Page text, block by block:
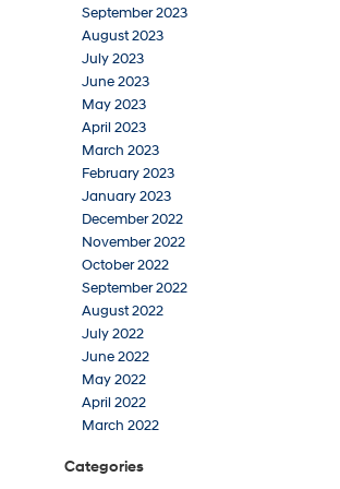
September 2023
August 2023
July 2023
June 2023
May 2023
April 2023
March 2023
February 2023
January 2023
December 2022
November 2022
October 2022
September 2022
August 2022
July 2022
June 2022
May 2022
April 2022
March 2022
Categories